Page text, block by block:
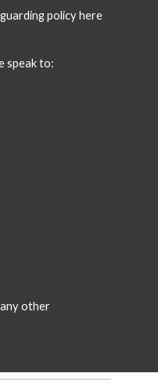
policy here
speak to:
other